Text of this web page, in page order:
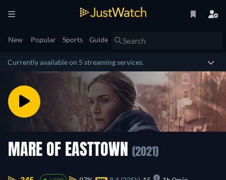
New Popular Sports Guide
Currently available on 5 streaming services.
MARE OF EASTTOWN (2021)